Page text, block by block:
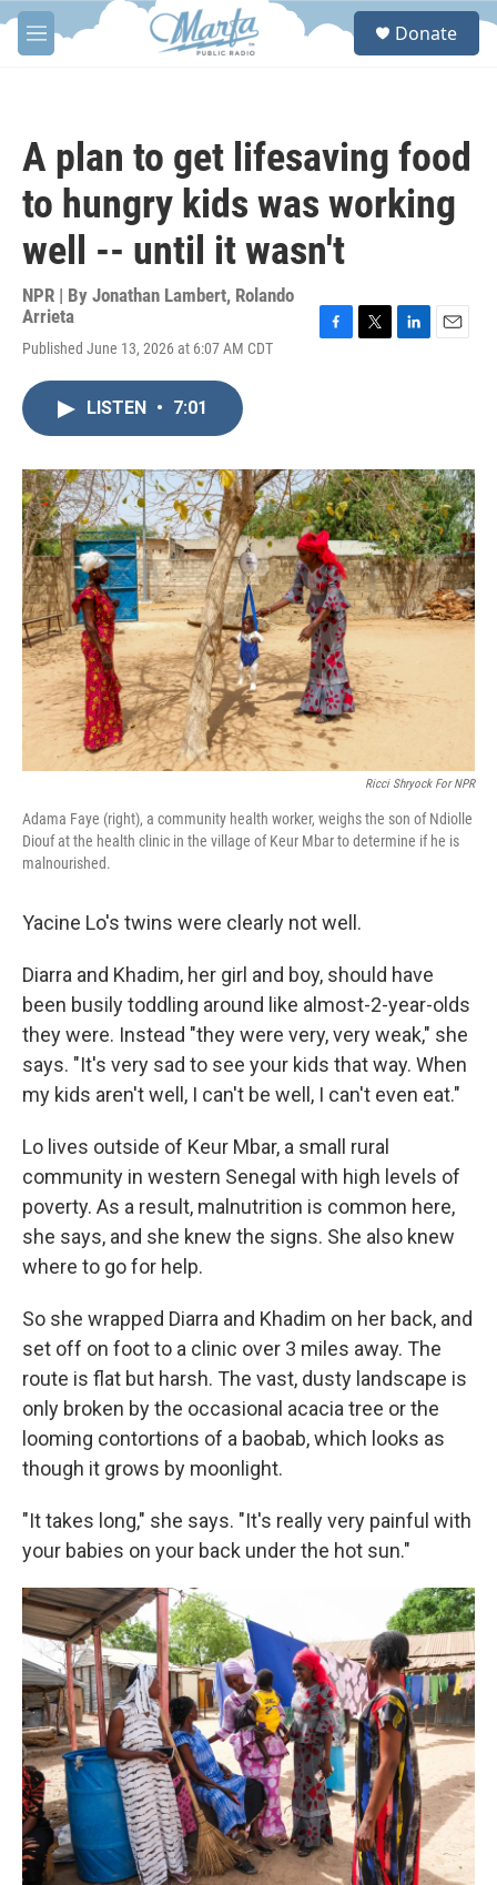
Skip to main content
M
e
S
Donate
A plan to get lifesaving food
to hungry kids was working
well -- until it wasn't
NPR | By Jonathan Lambert, Rolando
Arrieta
Published June 13, 2026 at 6:07 AM CDT
o
k
r
I
n
LISTEN • 7:01
Ricci Shryock For NPR
Adama Faye (right), a community health worker, weighs the son of Ndiolle
Diouf at the health clinic in the village of Keur Mbar to determine if he is
malnourished.
Yacine Lo's twins were clearly not well.
Diarra and Khadim, her girl and boy, should have
been busily toddling around like almost-2-year-olds
they were. Instead "they were very, very weak," she
says. "It's very sad to see your kids that way. When
my kids aren't well, I can't be well, I can't even eat."
Lo lives outside of Keur Mbar, a small rural
community in western Senegal with high levels of
poverty. As a result, malnutrition is common here,
she says, and she knew the signs. She also knew
where to go for help.
So she wrapped Diarra and Khadim on her back, and
set off on foot to a clinic over 3 miles away. The
route is flat but harsh. The vast, dusty landscape is
only broken by the occasional acacia tree or the
looming contortions of a baobab, which looks as
though it grows by moonlight.
"It takes long," she says. "It's really very painful with
your babies on your back under the hot sun."